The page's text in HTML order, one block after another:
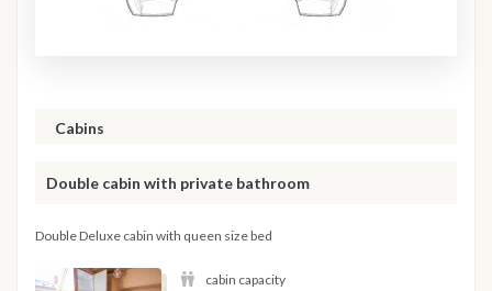
Cabins
Double cabin with private bathroom
Double Deluxe cabin with queen size bed
cabin capacity